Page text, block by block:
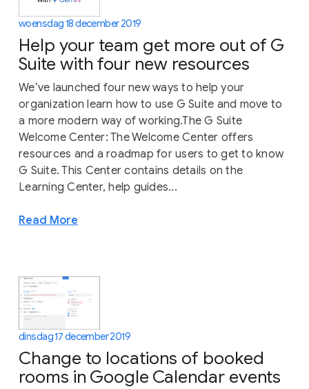
woensdag 18 december 2019
Help your team get more out of G
Suite with four new resources
We’ve launched four new ways to help your
organization learn how to use G Suite and move to
a more modern way of working.The G Suite
Welcome Center: The Welcome Center offers
resources and a roadmap for users to get to know
G Suite. This Center contains details on the
Learning Center, help guides...
Read More
dinsdag 17 december 2019
Change to locations of booked
rooms in Google Calendar events